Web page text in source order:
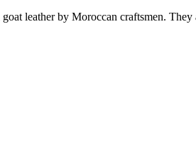
leather by Moroccan craftsmen.